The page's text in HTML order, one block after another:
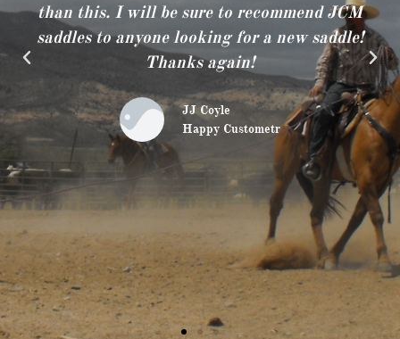
than this. I will be sure to recommend JCM
saddles to anyone looking for a new saddle!
Thanks again!
JJ Coyle
Happy Custometr